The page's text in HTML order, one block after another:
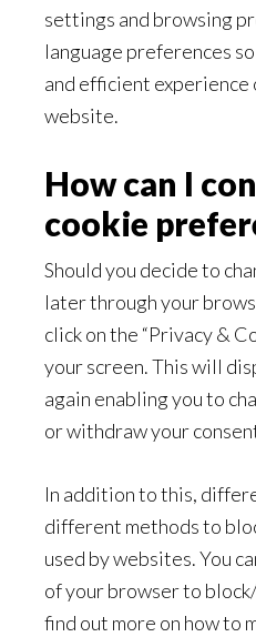
settings and browsing
language preferences
and efficient
website.
How can I
cookie
Should you decide to
later through your
click on the “Privacy &
your screen. This will
again enabling you to
or withdraw your
In addition to this,
different methods to
used by websites. You
of your browser to
find out more on how to